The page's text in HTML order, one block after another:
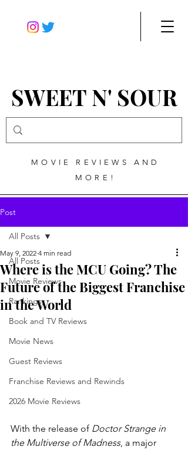
SWEET N' SOUR
MOVIE REVIEWS AND
MORE!
Post
All Posts
Movie Reviews
Rankings
Book and TV Reviews
Movie News
Guest Reviews
Franchise Reviews and Rewinds
2026 Movie Reviews
All Posts
Where is the MCU Going? The
Future of the Biggest Franchise
in the World
May 9, 2022 4 min read
With the release of Doctor Strange in
the Multiverse of Madness, a major